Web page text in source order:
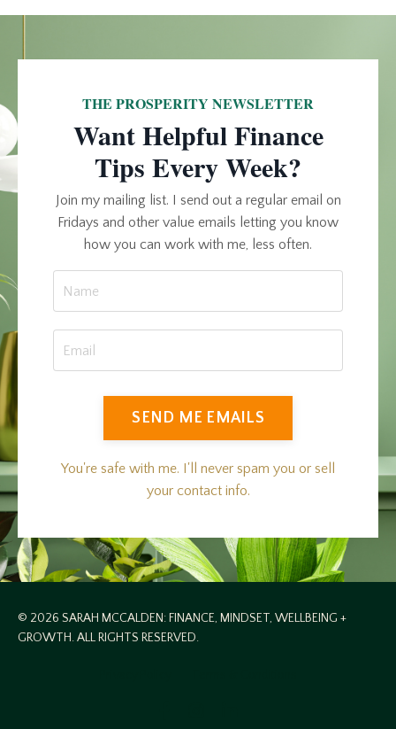
THE PROSPERITY NEWSLETTER
Want Helpful Finance
Tips Every Week?
Join my mailing list. I send out a regular email on
Fridays and other value emails letting you know
how you can work with me, less often.
SEND ME EMAILS
You're safe with me. I'll never spam you or sell
your contact info.
© 2026 SARAH MCCALDEN: FINANCE, MINDSET, WELLBEING +
GROWTH. ALL RIGHTS RESERVED.